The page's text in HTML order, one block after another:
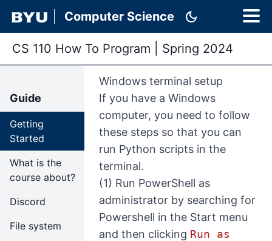
Computer Science dark_mode
CS 110 How To Program Spring 2024
Guide
Getting
Started
What is the
course about?
Discord
File system
Windows terminal setup
If you have a Windows
computer, you need to follow
these steps so that you can
run Python scripts in the
terminal.
(1) Run PowerShell as
administrator by searching for
Powershell in the Start menu
and then clicking Run as